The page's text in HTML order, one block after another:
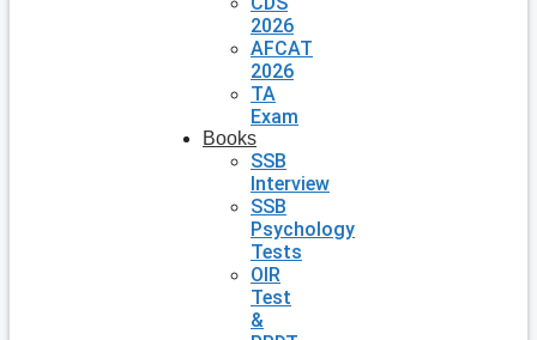
2026
AFCAT
2026
TA
Exam
Books
SSB
Interview
SSB
Psychology
Tests
OIR
Test
&